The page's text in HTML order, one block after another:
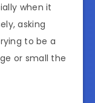
when it
asking
to be a
or small the